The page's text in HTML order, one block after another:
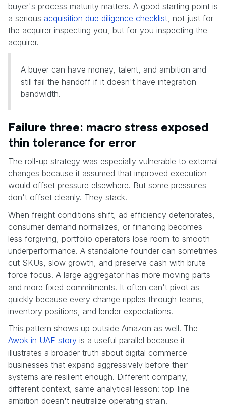
buyer's process maturity matters. A good starting point is
a serious acquisition due diligence checklist, not just for
the acquirer inspecting you, but for you inspecting the
acquirer.
A buyer can have money, talent, and ambition and
still fail the handoff if it doesn't have integration
bandwidth.
Failure three: macro stress exposed
thin tolerance for error
The roll-up strategy was especially vulnerable to external
changes because it assumed that improved execution
would offset pressure elsewhere. But some pressures
don't offset cleanly. They stack.
When freight conditions shift, ad efficiency deteriorates,
consumer demand normalizes, or financing becomes
less forgiving, portfolio operators lose room to smooth
underperformance. A standalone founder can sometimes
cut SKUs, slow growth, and preserve cash with brute-
force focus. A large aggregator has more moving parts
and more fixed commitments. It often can't pivot as
quickly because every change ripples through teams,
inventory positions, and lender expectations.
This pattern shows up outside Amazon as well. The
Awok in UAE story is a useful parallel because it
illustrates a broader truth about digital commerce
businesses that expand aggressively before their
systems are resilient enough. Different company,
different context, same analytical lesson: top-line
ambition doesn't neutralize operating strain.